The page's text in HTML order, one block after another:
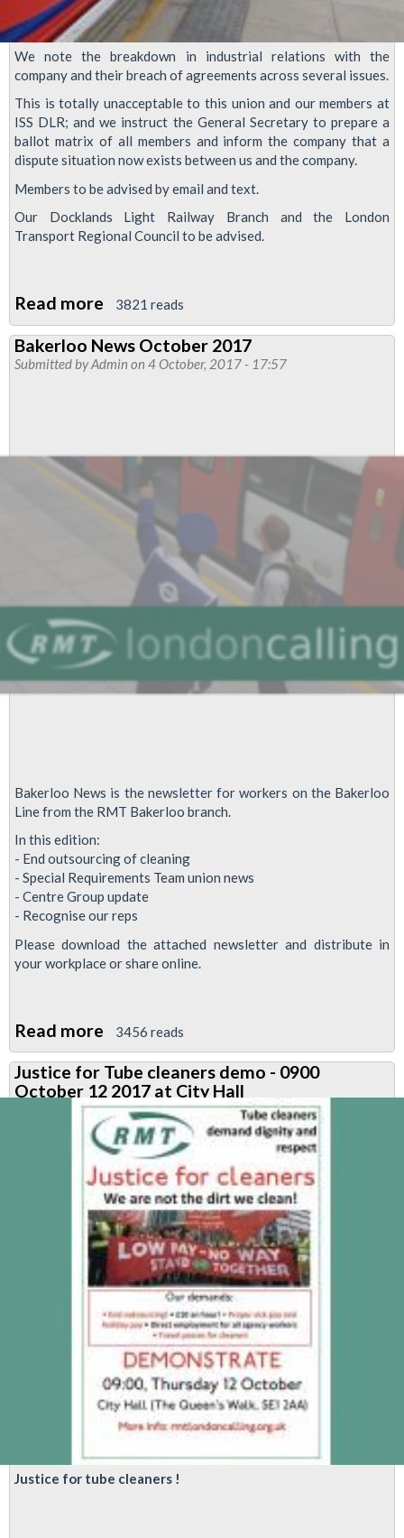
We note the breakdown in industrial relations with the
company and their breach of agreements across several issues.
This is totally unacceptable to this union and our members at
ISS DLR; and we instruct the General Secretary to prepare a
ballot matrix of all members and inform the company that a
dispute situation now exists between us and the company.
Members to be advised by email and text.
Our Docklands Light Railway Branch and the London
Transport Regional Council to be advised.
Read more about
ISS
DLR
breach
dispute
3821 reads
Bakerloo News October 2017
Submitted byAdmin on 4 October, 2017 - 17:57
Bakerloo News is the newsletter for workers on the Bakerloo
Line from the RMT Bakerloo branch.
In this edition:
- End outsourcing of cleaning
- Special Requirements Team union news
- Centre Group update
- Recognise our reps
Please download the attached newsletter and distribute in
your workplace or share online.
Read more about
Bakerloo
News
October
2017
3456 reads
Justice for Tube cleaners demo - 0900
October 12 2017 at City Hall
Justice for tube cleaners !